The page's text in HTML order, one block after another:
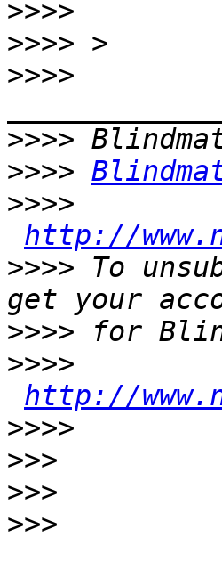
>>>>
>>>>
>>>>
>>>>
>>>>
>>>>
http://
>>>> To
>>>>
>>>>
http://
>>>>
>>>
>>>
>>>